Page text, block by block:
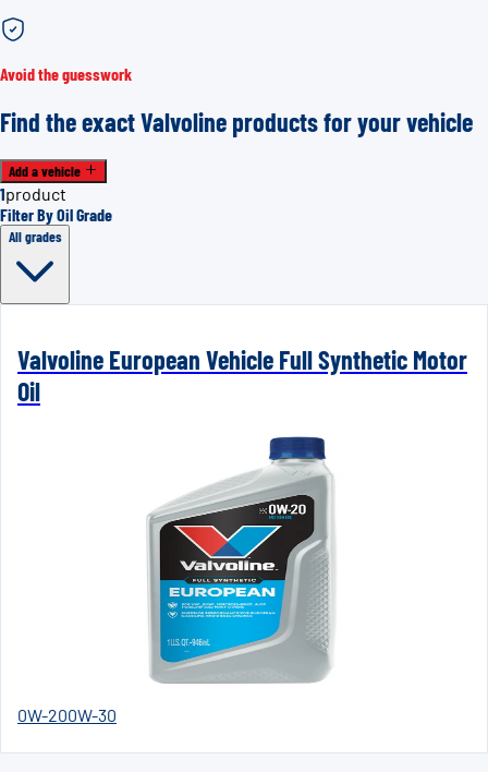
Avoid the guesswork
Find the exact Valvoline products for your vehicle
Add a vehicle
1product
Filter By Oil Grade
All grades
Valvoline European Vehicle Full Synthetic Motor
Oil
0W-200W-30